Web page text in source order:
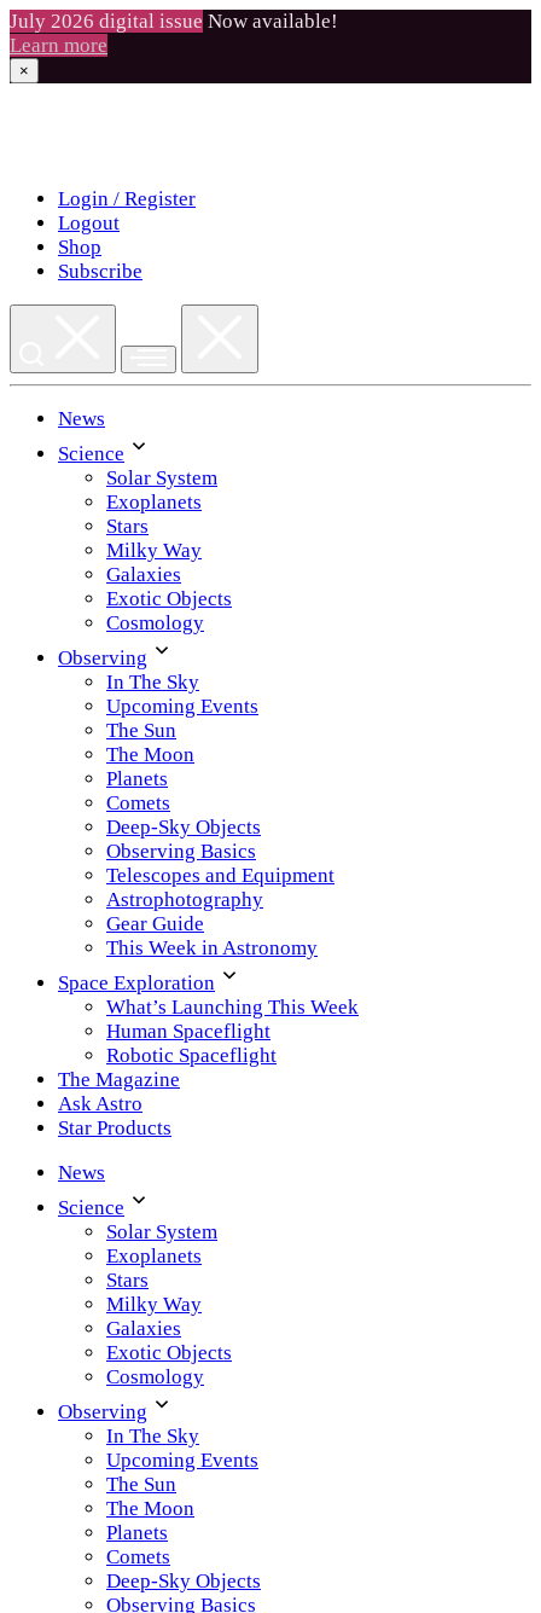
July 2026 digital issue Now available!
Learn more
×
Login / Register
Logout
Shop
Subscribe
News
Science
Solar System
Exoplanets
Stars
Milky Way
Galaxies
Exotic Objects
Cosmology
Observing
In The Sky
Upcoming Events
The Sun
The Moon
Planets
Comets
Deep-Sky Objects
Observing Basics
Telescopes and Equipment
Astrophotography
Gear Guide
This Week in Astronomy
Space Exploration
What’s Launching This Week
Human Spaceflight
Robotic Spaceflight
The Magazine
Ask Astro
Star Products
News
Science
Solar System
Exoplanets
Stars
Milky Way
Galaxies
Exotic Objects
Cosmology
Observing
In The Sky
Upcoming Events
The Sun
The Moon
Planets
Comets
Deep-Sky Objects
Observing Basics